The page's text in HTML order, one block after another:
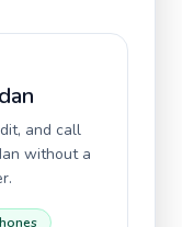
and call
without a